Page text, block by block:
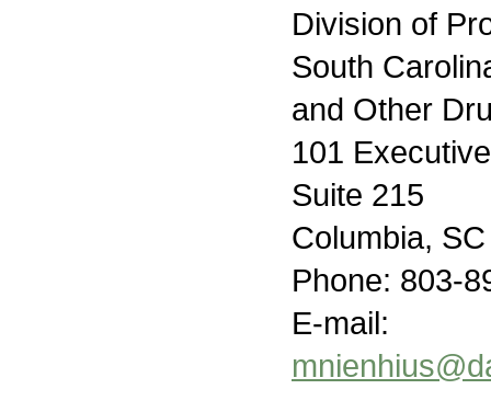
Division of
South
and Other
101
Suite 215
Columbia,
Phone: 803-
E-mail: